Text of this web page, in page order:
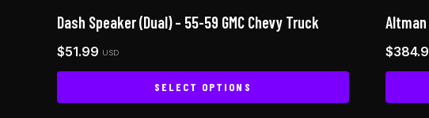
Dash Speaker (Dual) – 55-59 GMC Chevy Truck
$51.99 USD
SELECT OPTIONS
Altman
$